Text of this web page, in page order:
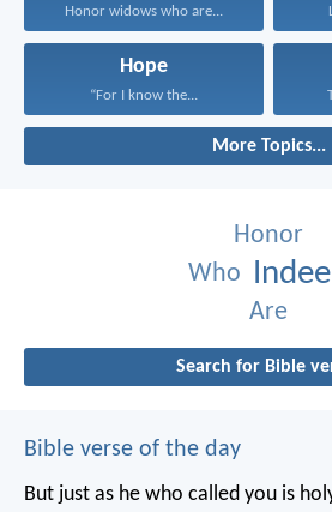
Honor widows who are...
Hope
“For I know the...
More Topics...
Honor
Who
Are
Search for Bible
Bible verse of the day
But just as he who called you is